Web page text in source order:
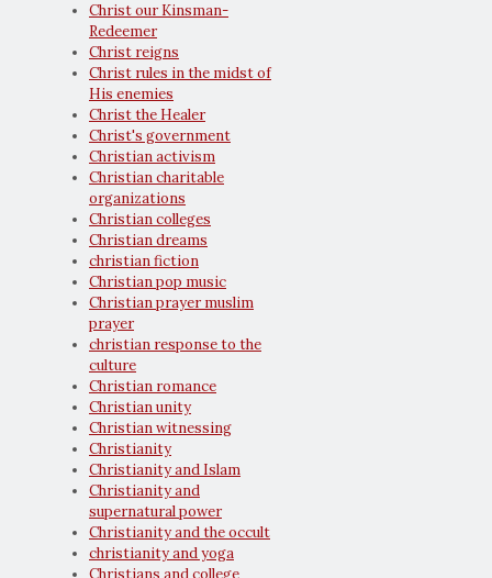
Christ our Kinsman-
Redeemer
Christ reigns
Christ rules in the midst of
His enemies
Christ the Healer
Christ's government
Christian activism
Christian charitable
organizations
Christian colleges
Christian dreams
christian fiction
Christian pop music
Christian prayer muslim
prayer
christian response to the
culture
Christian romance
Christian unity
Christian witnessing
Christianity
Christianity and Islam
Christianity and
supernatural power
Christianity and the occult
christianity and yoga